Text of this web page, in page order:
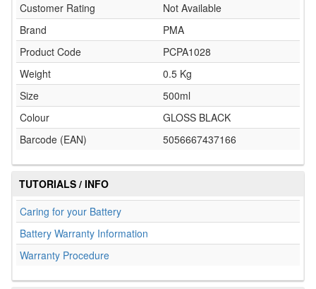
Customer Rating
Not Available
Brand
PMA
Product Code
PCPA1028
Weight
0.5 Kg
Size
500ml
Colour
GLOSS BLACK
Barcode (EAN)
5056667437166
TUTORIALS / INFO
Caring for your Battery
Battery Warranty Information
Warranty Procedure